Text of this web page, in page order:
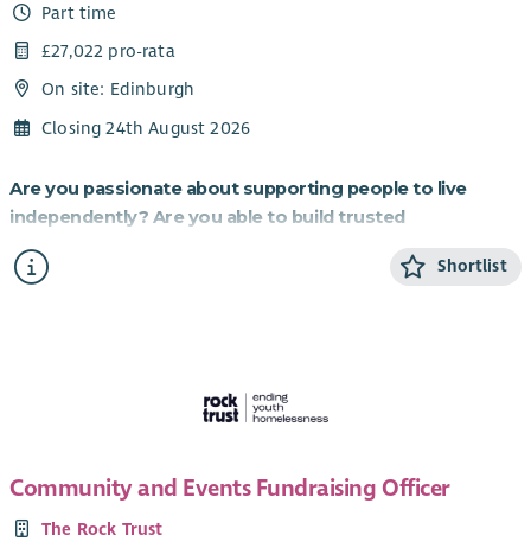
Part time
£27,022 pro-rata
On site: Edinburgh
Closing 24th August 2026
Are you passionate about supporting people to live
independently? Are you able to build trusted
relationships and be flexible and creative in your
approach to supporting others?
purchased homes for charity partners to provide to vulnerable
women. Domestic Abuse is the biggest cause of women’s
Shortlist
Community and Events Fundraising Officer
The Rock Trust